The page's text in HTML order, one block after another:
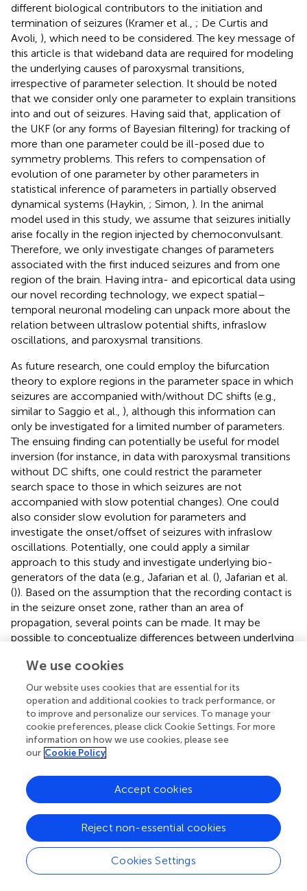
different biological contributors to the initiation and
termination of seizures (Kramer et al., ; De Curtis and
Avoli, ), which need to be considered. The key message of
this article is that wideband data are required for modeling
the underlying causes of paroxysmal transitions,
irrespective of parameter selection. It should be noted
that we consider only one parameter to explain transitions
into and out of seizures. Having said that, application of
the UKF (or any forms of Bayesian filtering) for tracking of
more than one parameter could be ill-posed due to
symmetry problems. This refers to compensation of
evolution of one parameter by other parameters in
statistical inference of parameters in partially observed
dynamical systems (Haykin, ; Simon, ). In the animal
model used in this study, we assume that seizures initially
arise focally in the region injected by chemoconvulsant.
Therefore, we only investigate changes of parameters
associated with the first induced seizures and from one
region of the brain. Having intra- and epicortical data using
our novel recording technology, we expect spatial–
temporal neuronal modeling can unpack more about the
relation between ultraslow potential shifts, infraslow
oscillations, and paroxysmal transitions.
As future research, one could employ the bifurcation
theory to explore regions in the parameter space in which
seizures are accompanied with/without DC shifts (e.g.,
similar to Saggio et al., ), although this information can
only be investigated for a limited number of parameters.
The ensuing finding can potentially be useful for model
inversion (for instance, in data with paroxysmal transitions
without DC shifts, one could restrict the parameter
search space to those in which seizures are not
accompanied with slow potential changes). One could
also consider slow evolution for parameters and
investigate the onset/offset of seizures with infraslow
oscillations. Potentially, one could apply a similar
approach to this study and investigate underlying bio-
generators of the data (e.g., Jafarian et al. (), Jafarian et al.
()). Based on the assumption that the recording contact is
in the seizure onset zone, rather than an area of
propagation, several points can be made. It may be
possible to conceptualize differences between underlying
evolution of biological parameters (i.e., extracellular
potassium buffering vs. decrease in inhibition) can play a
key role for designing treatment. Clinicians may use
insights from modeling patient-specific seizures and then
apply different interventions (classes of drugs or
neuromodulatory stimulations) (Schiff,)] to optimize the
therapeutic efficacy of seizure suppression. In theory, we
could specify/assign slow dynamics to different
parameters in the neuronal model, perform model
inversion, and by using Bayesian model comparison
explore the likely model of seizures with and without DC
shifts. The likely model can be experimentally tested by
assessing specific ways to control animal seizures and
refined based on the outcome of the perturbations
(Schiff,).
We use cookies
Our website uses cookies that are essential for its
operation and additional cookies to track performance, or
to improve and personalize our services. To manage your
cookie preferences, please click Cookie Settings. For more
information on how we use cookies, please see
our Cookie Policy
Cookies Settings
Reject non-essential cookies
Accept cookies